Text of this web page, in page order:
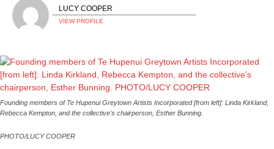
LUCY COOPER
VIEW PROFILE
Founding members of Te Hupenui Greytown Artists Incorporated [from left]: Linda Kirkland,
Rebecca Kempton, and the collective's chairperson, Esther Bunning.
PHOTO/LUCY COOPER